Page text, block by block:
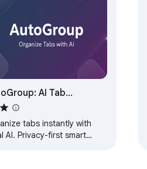
AI Tab
(Privacy-First)
tabs instantly with
AI. Privacy-first smart